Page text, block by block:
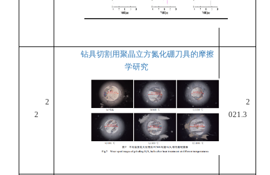
2
2
钻具切割用聚晶立方氮化硼刀具的摩擦
学研究
2
021.3